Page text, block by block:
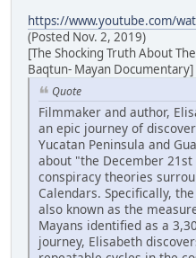
https://www.youtube.com/
(Posted Nov. 2, 2019)
[The Shocking Truth About
Baqtun- Mayan Documentary]
Quote
Filmmaker and author,
an epic journey of
Yucatan Peninsula and
about "the December
conspiracy theories
Calendars. Specifically,
also known as the
Mayans identified as a
journey, Elisabeth